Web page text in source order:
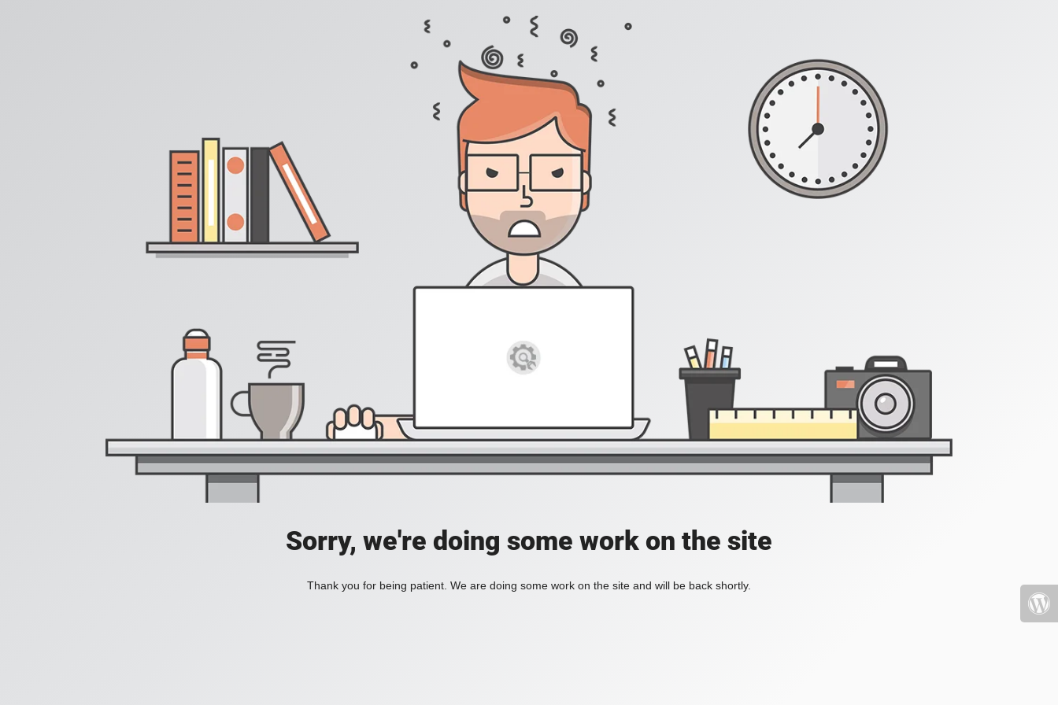
Sorry, we're doing some work on the site
Thank you for being patient. We are doing some work on the site and will be back shortly.